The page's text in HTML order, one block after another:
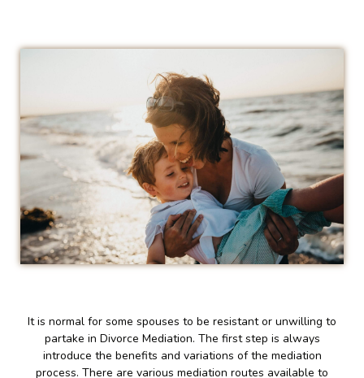
It is normal for some spouses to be resistant or unwilling to
partake in Divorce Mediation. The first step is always
introduce the benefits and variations of the mediation
process. There are various mediation routes available to